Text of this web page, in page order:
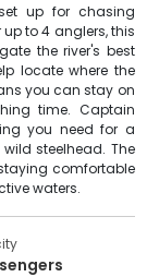
up for chasing
to 4 anglers, this
the river's best
locate where the
you can stay on
time. Captain
you need for a
steelhead. The
comfortable
waters.